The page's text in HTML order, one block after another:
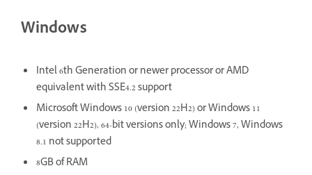
Windows
Intel 6th Generation or newer processor or AMD
equivalent with SSE4.2 support
Microsoft Windows 10 (version 22H2) or Windows 11
(version 22H2), 64-bit versions only; Windows 7, Windows
8.1 not supported
8GB of RAM